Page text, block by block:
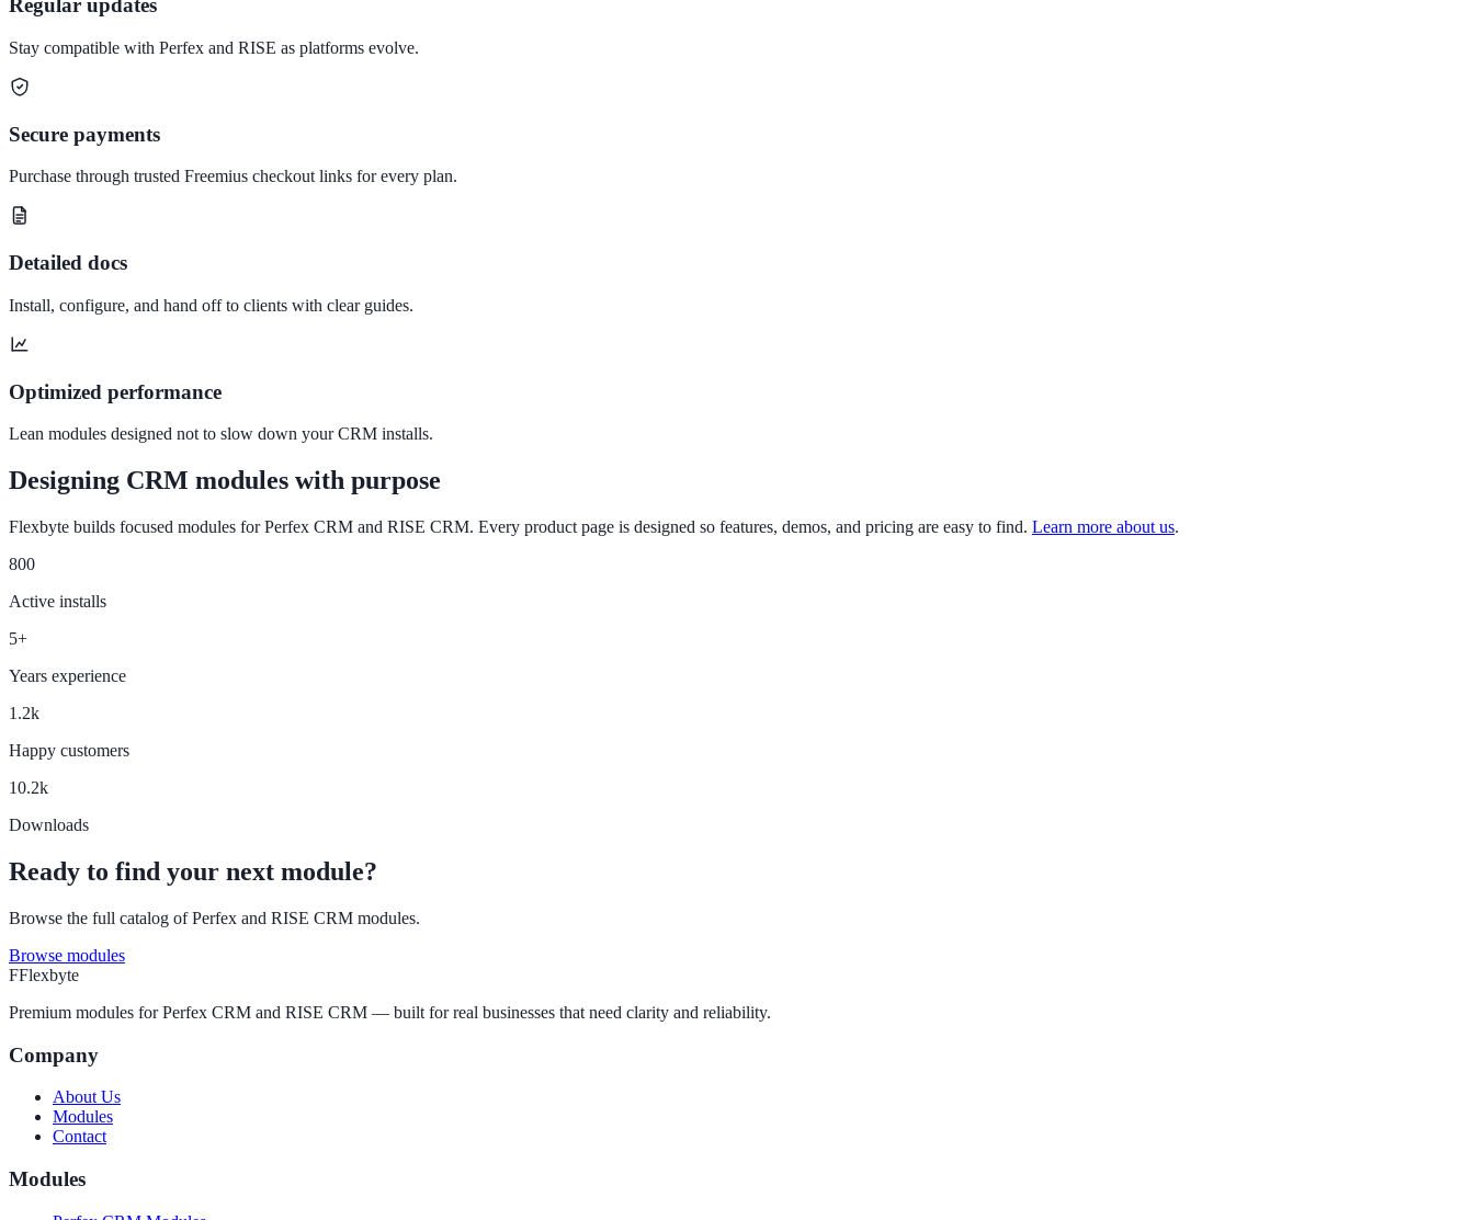
Regular updates
Stay compatible with Perfex and RISE as platforms evolve.
Secure payments
Purchase through trusted Freemius checkout links for every plan.
Detailed docs
Install, configure, and hand off to clients with clear guides.
Optimized performance
Lean modules designed not to slow down your CRM installs.
Designing CRM modules with purpose
Flexbyte builds focused modules for Perfex CRM and RISE CRM. Every product page is designed so features, demos, and pricing are easy to find. Learn more about us.
800
Active installs
5+
Years experience
1.2k
Happy customers
10.2k
Downloads
Ready to find your next module?
Browse the full catalog of Perfex and RISE CRM modules.
Browse modules
FFlexbyte
Premium modules for Perfex CRM and RISE CRM — built for real businesses that need clarity and reliability.
Company
About Us
Modules
Contact
Modules